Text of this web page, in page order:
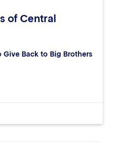
of Central
Give Back to Big Brothers